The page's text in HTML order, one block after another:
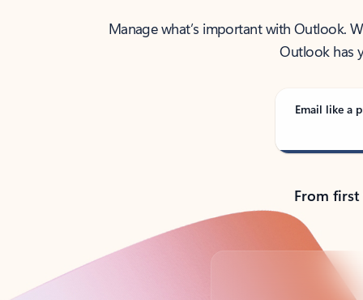
Manage what’s important with Outlook.
Outlook has
Email like a
From